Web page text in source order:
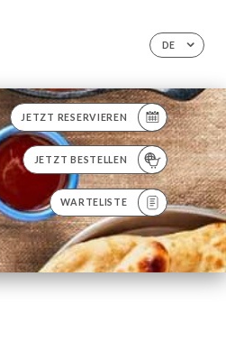
DE
JETZT RESERVIEREN
JETZT BESTELLEN
WARTELISTE